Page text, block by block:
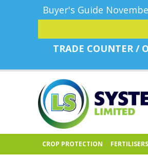
Buyer's Guide
TRADE COUNTER /
CROP PROTECTION